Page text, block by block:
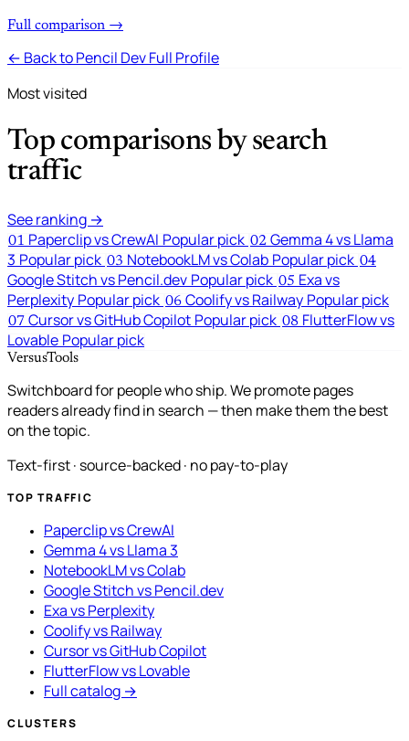
Full comparison →
← Back to Pencil Dev Full Profile
Most visited
Top comparisons by search
traffic
See ranking →
01 Paperclip vs CrewAI Popular pick 02 Gemma 4 vs Llama
3 Popular pick 03 NotebookLM vs Colab Popular pick 04
Google Stitch vs Pencil.dev Popular pick 05 Exa vs
Perplexity Popular pick 06 Coolify vs Railway Popular pick
07 Cursor vs GitHub Copilot Popular pick 08 FlutterFlow vs
Lovable Popular pick
VersusTools
Switchboard for people who ship. We promote pages
readers already find in search — then make them the best
on the topic.
Text-first · source-backed · no pay-to-play
TOP TRAFFIC
Paperclip vs CrewAI
Gemma 4 vs Llama 3
NotebookLM vs Colab
Google Stitch vs Pencil.dev
Exa vs Perplexity
Coolify vs Railway
Cursor vs GitHub Copilot
FlutterFlow vs Lovable
Full catalog →
CLUSTERS